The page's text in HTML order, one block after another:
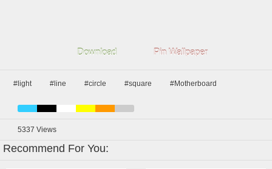
Download Pin Wallpaper
#light #line #circle #square #Motherboard
5337 Views
Recommend For You: